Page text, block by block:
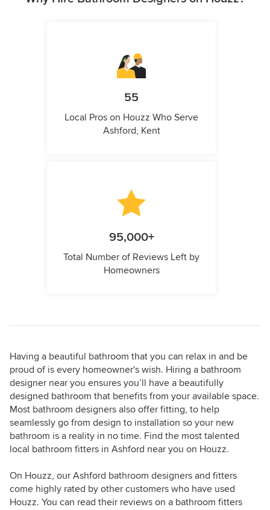
55
Local Pros on Houzz Who Serve
Ashford, Kent
95,000+
Total Number of Reviews Left by
Homeowners
Having a beautiful bathroom that you can relax in and be
proud of is every homeowner's wish. Hiring a bathroom
designer near you ensures you’ll have a beautifully
designed bathroom that benefits from your available space.
Most bathroom designers also offer fitting, to help
seamlessly go from design to installation so your new
bathroom is a reality in no time. Find the most talented
local bathroom fitters in Ashford near you on Houzz.
On Houzz, our Ashford bathroom designers and fitters
come highly rated by other customers who have used
Houzz. You can read their reviews on a bathroom fitters